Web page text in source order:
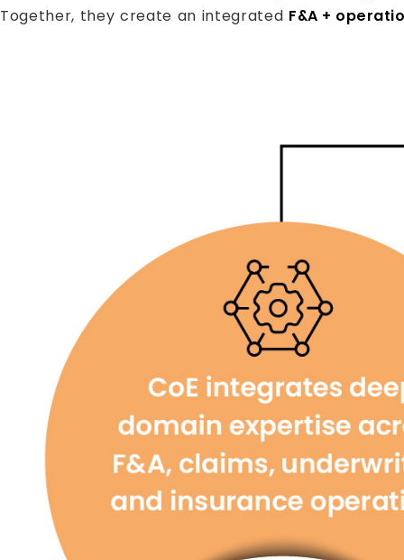
Together, they create an integrated F&A +